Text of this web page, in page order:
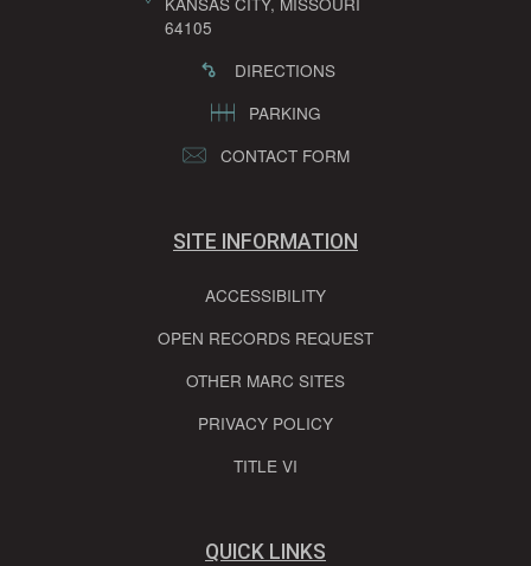
64105
DIRECTIONS
PARKING
CONTACT FORM
SITE INFORMATION
ACCESSIBILITY
OPEN RECORDS REQUEST
OTHER MARC SITES
PRIVACY POLICY
TITLE VI
QUICK LINKS